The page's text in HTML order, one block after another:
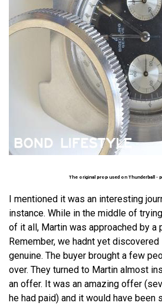
The original prop used on Thunderball -
I mentioned it was an interesting
instance. While in the middle of
of it all, Martin was approached by a
Remember, we hadnt yet
genuine. The buyer brought a few
over. They turned to Martin almost
an offer. It was an amazing offer
he had paid) and it would have been